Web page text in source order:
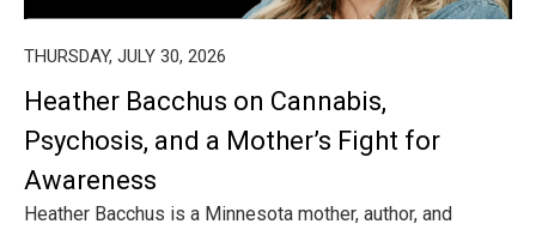
THURSDAY, JULY 30, 2026
Heather Bacchus on Cannabis,
Psychosis, and a Mother’s Fight for
Awareness
Heather Bacchus is a Minnesota mother, author, and